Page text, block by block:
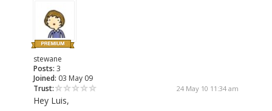
stewane
Posts: 3
Joined: 03 May 09
Trust:
24 May 10 11:34 am
Hey Luis,